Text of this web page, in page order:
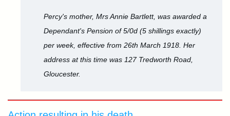
Percy's mother, Mrs Annie Bartlett, was awarded a
Dependant's Pension of 5/0d (5 shillings exactly)
per week, effective from 26th March 1918. Her
address at this time was 127 Tredworth Road,
Gloucester.